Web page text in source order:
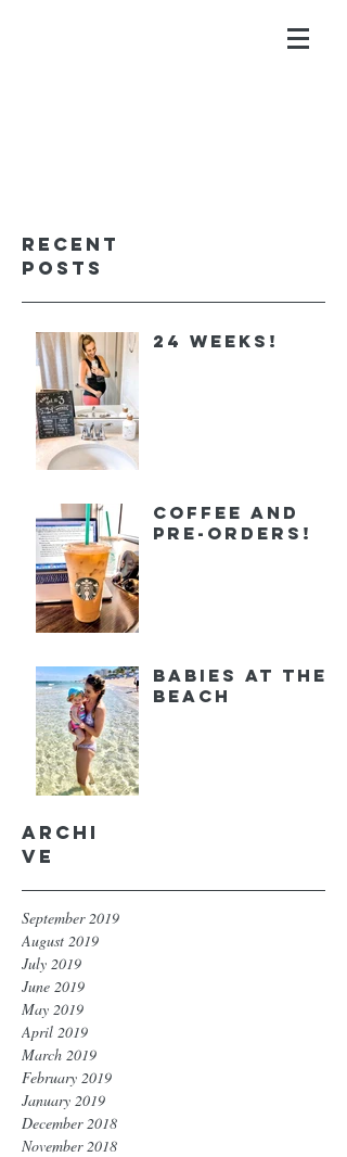
Recent
Posts
24 Weeks!
Coffee and
Pre-orders!
Babies at the
Beach
Archi
ve
September 2019
August 2019
July 2019
June 2019
May 2019
April 2019
March 2019
February 2019
January 2019
December 2018
November 2018